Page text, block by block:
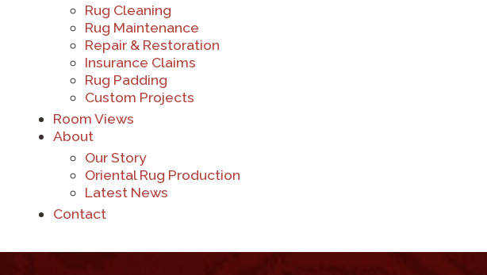
Rug Cleaning
Rug Maintenance
Repair & Restoration
Insurance Claims
Rug Padding
Custom Projects
Room Views
About
Our Story
Oriental Rug Production
Latest News
Contact